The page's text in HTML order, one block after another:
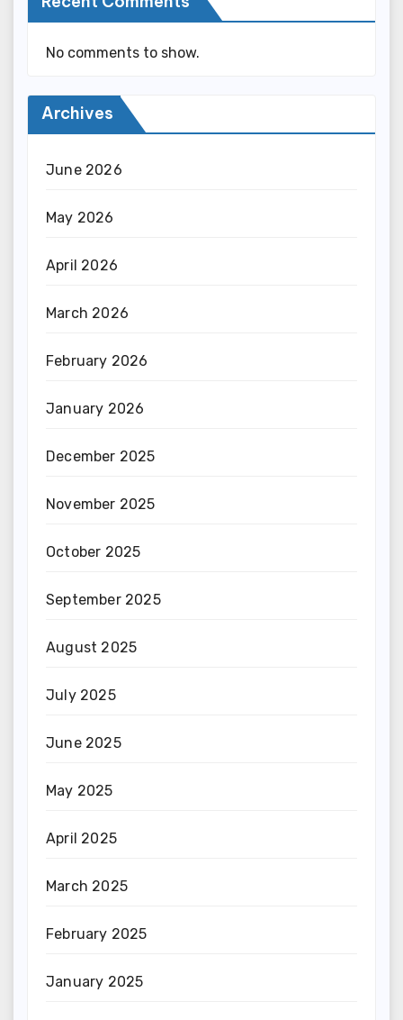
No comments to show.
Archives
June 2026
May 2026
April 2026
March 2026
February 2026
January 2026
December 2025
November 2025
October 2025
September 2025
August 2025
July 2025
June 2025
May 2025
April 2025
March 2025
February 2025
January 2025